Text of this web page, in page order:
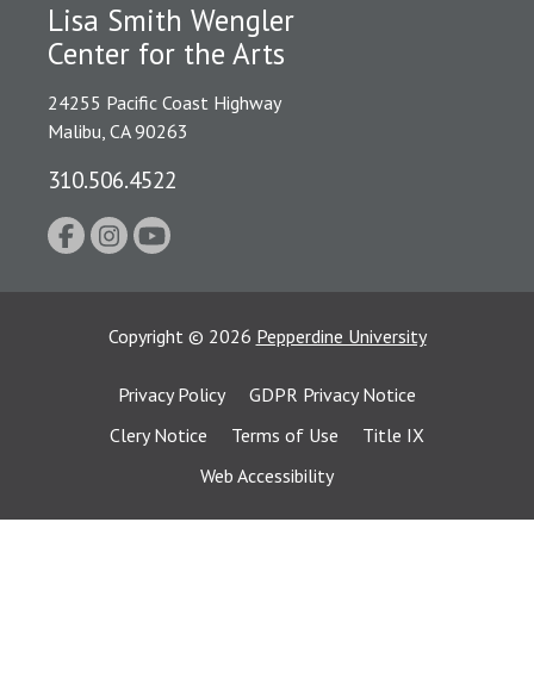
Lisa Smith Wengler
Center for the Arts
24255 Pacific Coast Highway
Malibu, CA 90263
310.506.4522
Copyright © 2026 Pepperdine University
Privacy Policy
GDPR Privacy Notice
Clery Notice
Terms of Use
Title IX
Web Accessibility